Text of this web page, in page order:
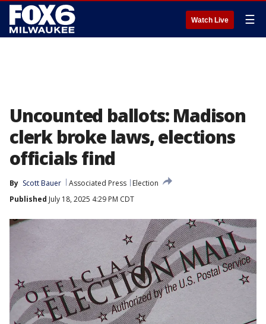
Watch Live ☰
Uncounted ballots: Madison
clerk broke laws, elections
officials find
By Scott Bauer Associated Press
Election
Published July 18, 2025 4:29 PM CDT